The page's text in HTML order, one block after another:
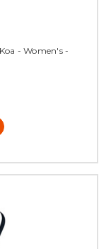
- Women's -